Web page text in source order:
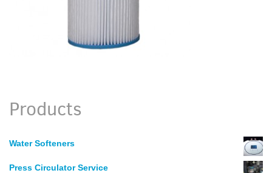
Products
Water Softeners
Press Circulator Service